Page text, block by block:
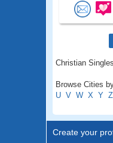
Christian
Browse Cities
U V W X Y Z
Create your